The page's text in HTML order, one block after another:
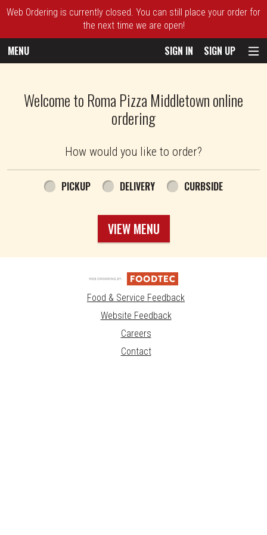
Web Ordering is currently closed. You can still place your order for
the next time we are open!
MENU SIGN IN SIGN UP
Welcome to Roma Pizza Middletown online
ordering
How would you like to order?
How would you like to order?
PICKUP DELIVERY CURBSIDE
VIEW MENU
Food & Service Feedback
Website Feedback
Careers
Contact